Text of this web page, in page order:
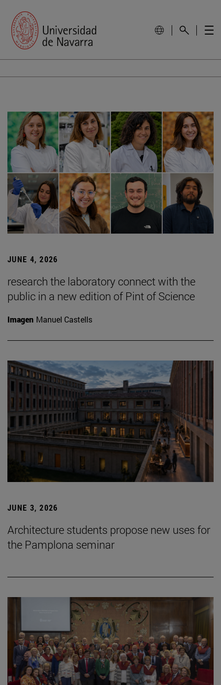
JUNE 4, 2026
research the laboratory connect with the
public in a new edition of Pint of Science
Imagen Manuel Castells
JUNE 3, 2026
Architecture students propose new uses for
the Pamplona seminar